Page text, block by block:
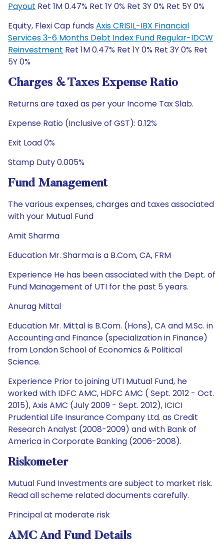
Payout Ret 1M 0.47% Ret 1Y 0% Ret 3Y 0% Ret 5Y 0%
Equity, Flexi Cap funds Axis CRISIL-IBX Financial
Services 3-6 Months Debt Index Fund Regular-IDCW
Reinvestment Ret 1M 0.47% Ret 1Y 0% Ret 3Y 0% Ret
5Y 0%
Charges & Taxes Expense Ratio
Returns are taxed as per your Income Tax Slab.
Expense Ratio (Inclusive of GST): 0.12%
Exit Load 0%
Stamp Duty 0.005%
Fund Management
The various expenses, charges and taxes associated
with your Mutual Fund
Amit Sharma
Education Mr. Sharma is a B.Com, CA, FRM
Experience He has been associated with the Dept. of
Fund Management of UTI for the past 5 years.
Anurag Mittal
Education Mr. Mittal is B.Com. (Hons), CA and M.Sc. in
Accounting and Finance (specialization in Finance)
from London School of Economics & Political
Science.
Experience Prior to joining UTI Mutual Fund, he
worked with IDFC AMC, HDFC AMC ( Sept. 2012 - Oct.
2015), Axis AMC (July 2009 - Sept. 2012), ICICI
Prudential Life Insurance Company Ltd. as Credit
Research Analyst (2008-2009) and with Bank of
America in Corporate Banking (2006-2008).
Riskometer
Mutual Fund Investments are subject to market risk.
Read all scheme related documents carefully.
Principal at moderate risk
AMC And Fund Details